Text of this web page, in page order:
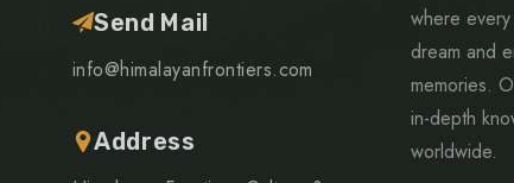
Send Mail
info@himalayanfrontiers.com
Address
where
dream and
memories.
in-depth
worldwide.